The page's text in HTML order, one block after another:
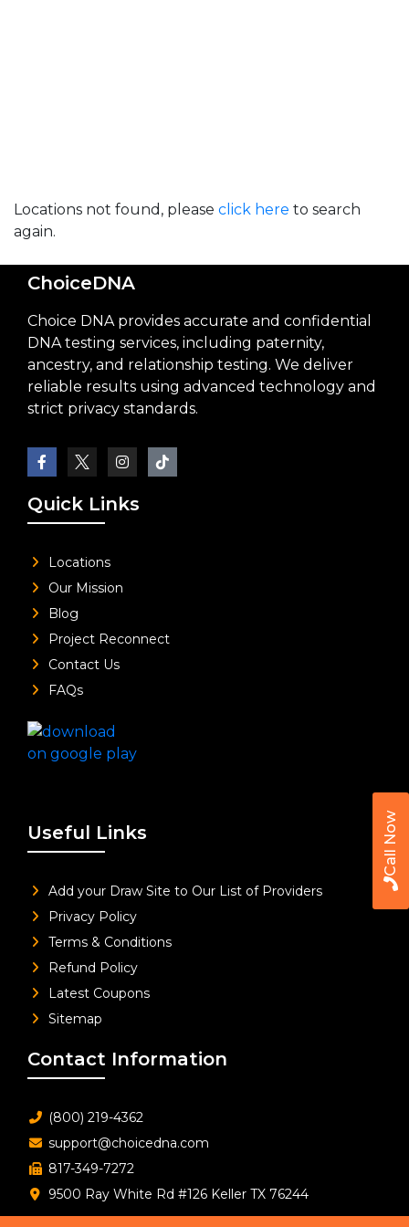
Call Now
Locations not found, please click here to search
again.
ChoiceDNA
Choice DNA provides accurate and confidential
DNA testing services, including paternity,
ancestry, and relationship testing. We deliver
reliable results using advanced technology and
strict privacy standards.
Quick Links
Locations
Our Mission
Blog
Project Reconnect
Contact Us
FAQs
Useful Links
Add your Draw Site to Our List of Providers
Privacy Policy
Terms & Conditions
Refund Policy
Latest Coupons
Sitemap
Contact Information
(800) 219-4362
support@choicedna.com
817-349-7272
9500 Ray White Rd #126 Keller TX 76244